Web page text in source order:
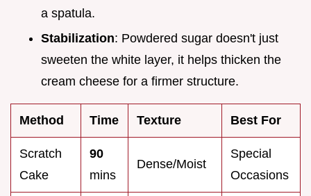
a spatula.
Stabilization: Powdered sugar doesn't just
sweeten the white layer, it helps thicken the
cream cheese for a firmer structure.
Method Time Texture Best For
Scratch
Cake
90
mins
Dense/Moist
Special
Occasions